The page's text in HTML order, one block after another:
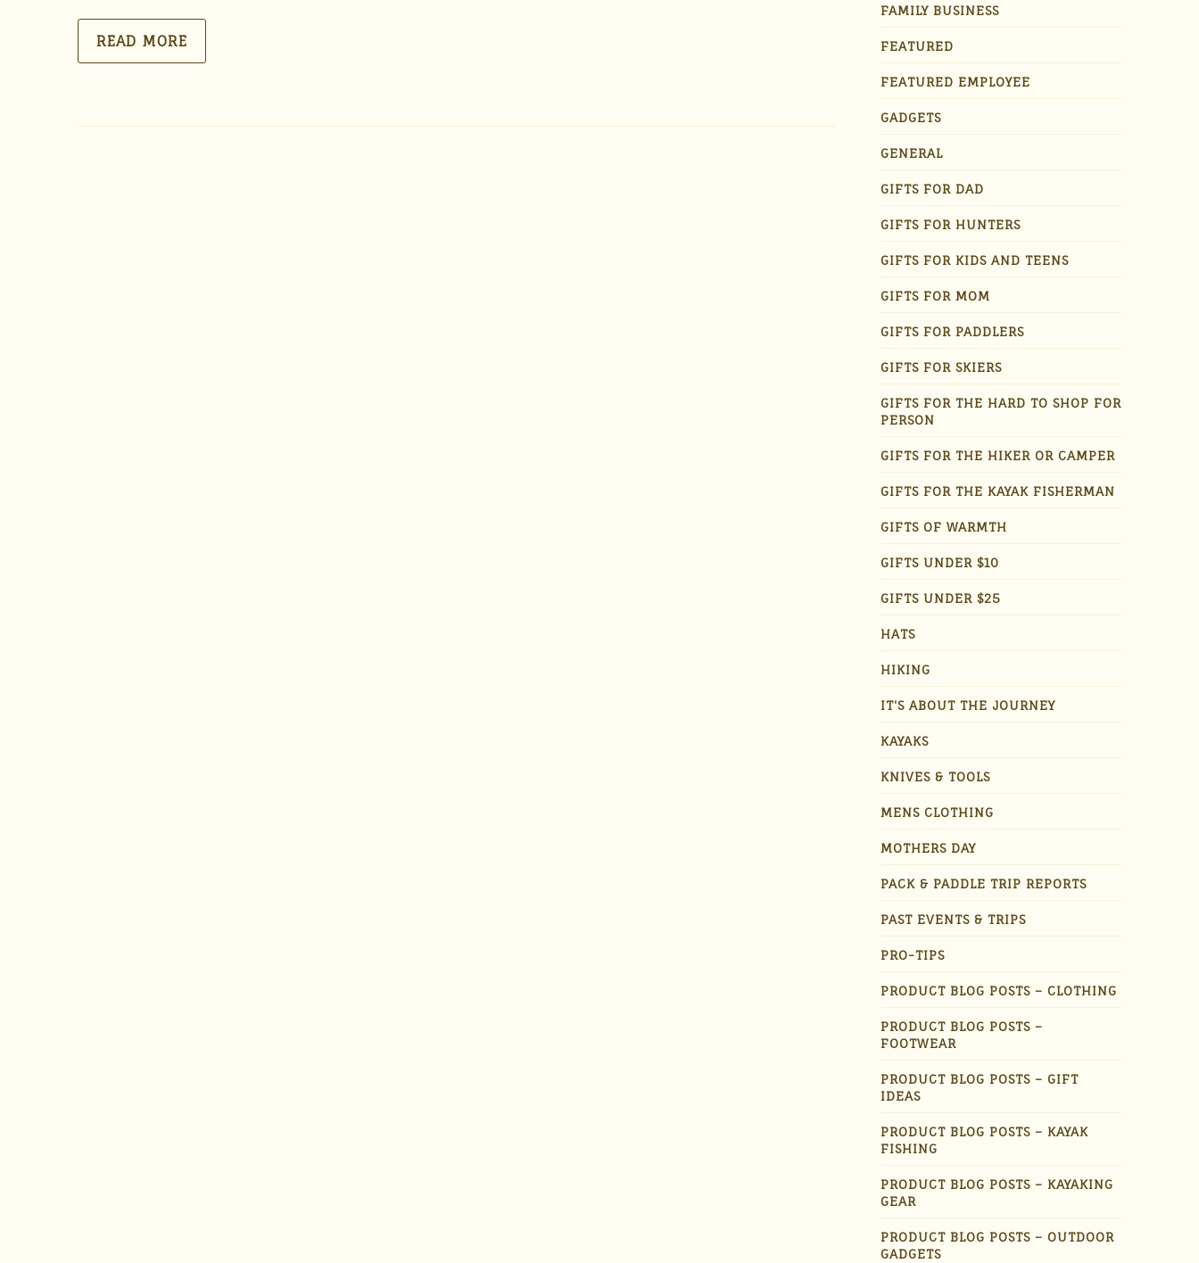
READ MORE
FAMILY BUSINESS
FEATURED
FEATURED EMPLOYEE
GADGETS
GENERAL
GIFTS FOR DAD
GIFTS FOR HUNTERS
GIFTS FOR KIDS AND TEENS
GIFTS FOR MOM
GIFTS FOR PADDLERS
GIFTS FOR SKIERS
GIFTS FOR THE HARD TO SHOP FOR
PERSON
GIFTS FOR THE HIKER OR CAMPER
GIFTS FOR THE KAYAK FISHERMAN
GIFTS OF WARMTH
GIFTS UNDER $10
GIFTS UNDER $25
HATS
HIKING
IT'S ABOUT THE JOURNEY
KAYAKS
KNIVES & TOOLS
MENS CLOTHING
MOTHERS DAY
PACK & PADDLE TRIP REPORTS
PAST EVENTS & TRIPS
PRO-TIPS
PRODUCT BLOG POSTS – CLOTHING
PRODUCT BLOG POSTS –
FOOTWEAR
PRODUCT BLOG POSTS – GIFT
IDEAS
PRODUCT BLOG POSTS – KAYAK
FISHING
PRODUCT BLOG POSTS – KAYAKING
GEAR
PRODUCT BLOG POSTS – OUTDOOR
GADGETS